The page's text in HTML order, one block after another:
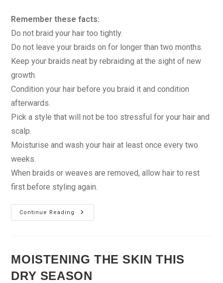
Remember these facts:
Do not braid your hair too tightly.
Do not leave your braids on for longer than two months.
Keep your braids neat by rebraiding at the sight of new
growth.
Condition your hair before you braid it and condition
afterwards.
Pick a style that will not be too stressful for your hair and
scalp.
Moisturise and wash your hair at least once every two
weeks.
When braids or weaves are removed, allow hair to rest
first before styling again.
Continue Reading
Caring
For
MOISTENING THE SKIN THIS
DRY SEASON